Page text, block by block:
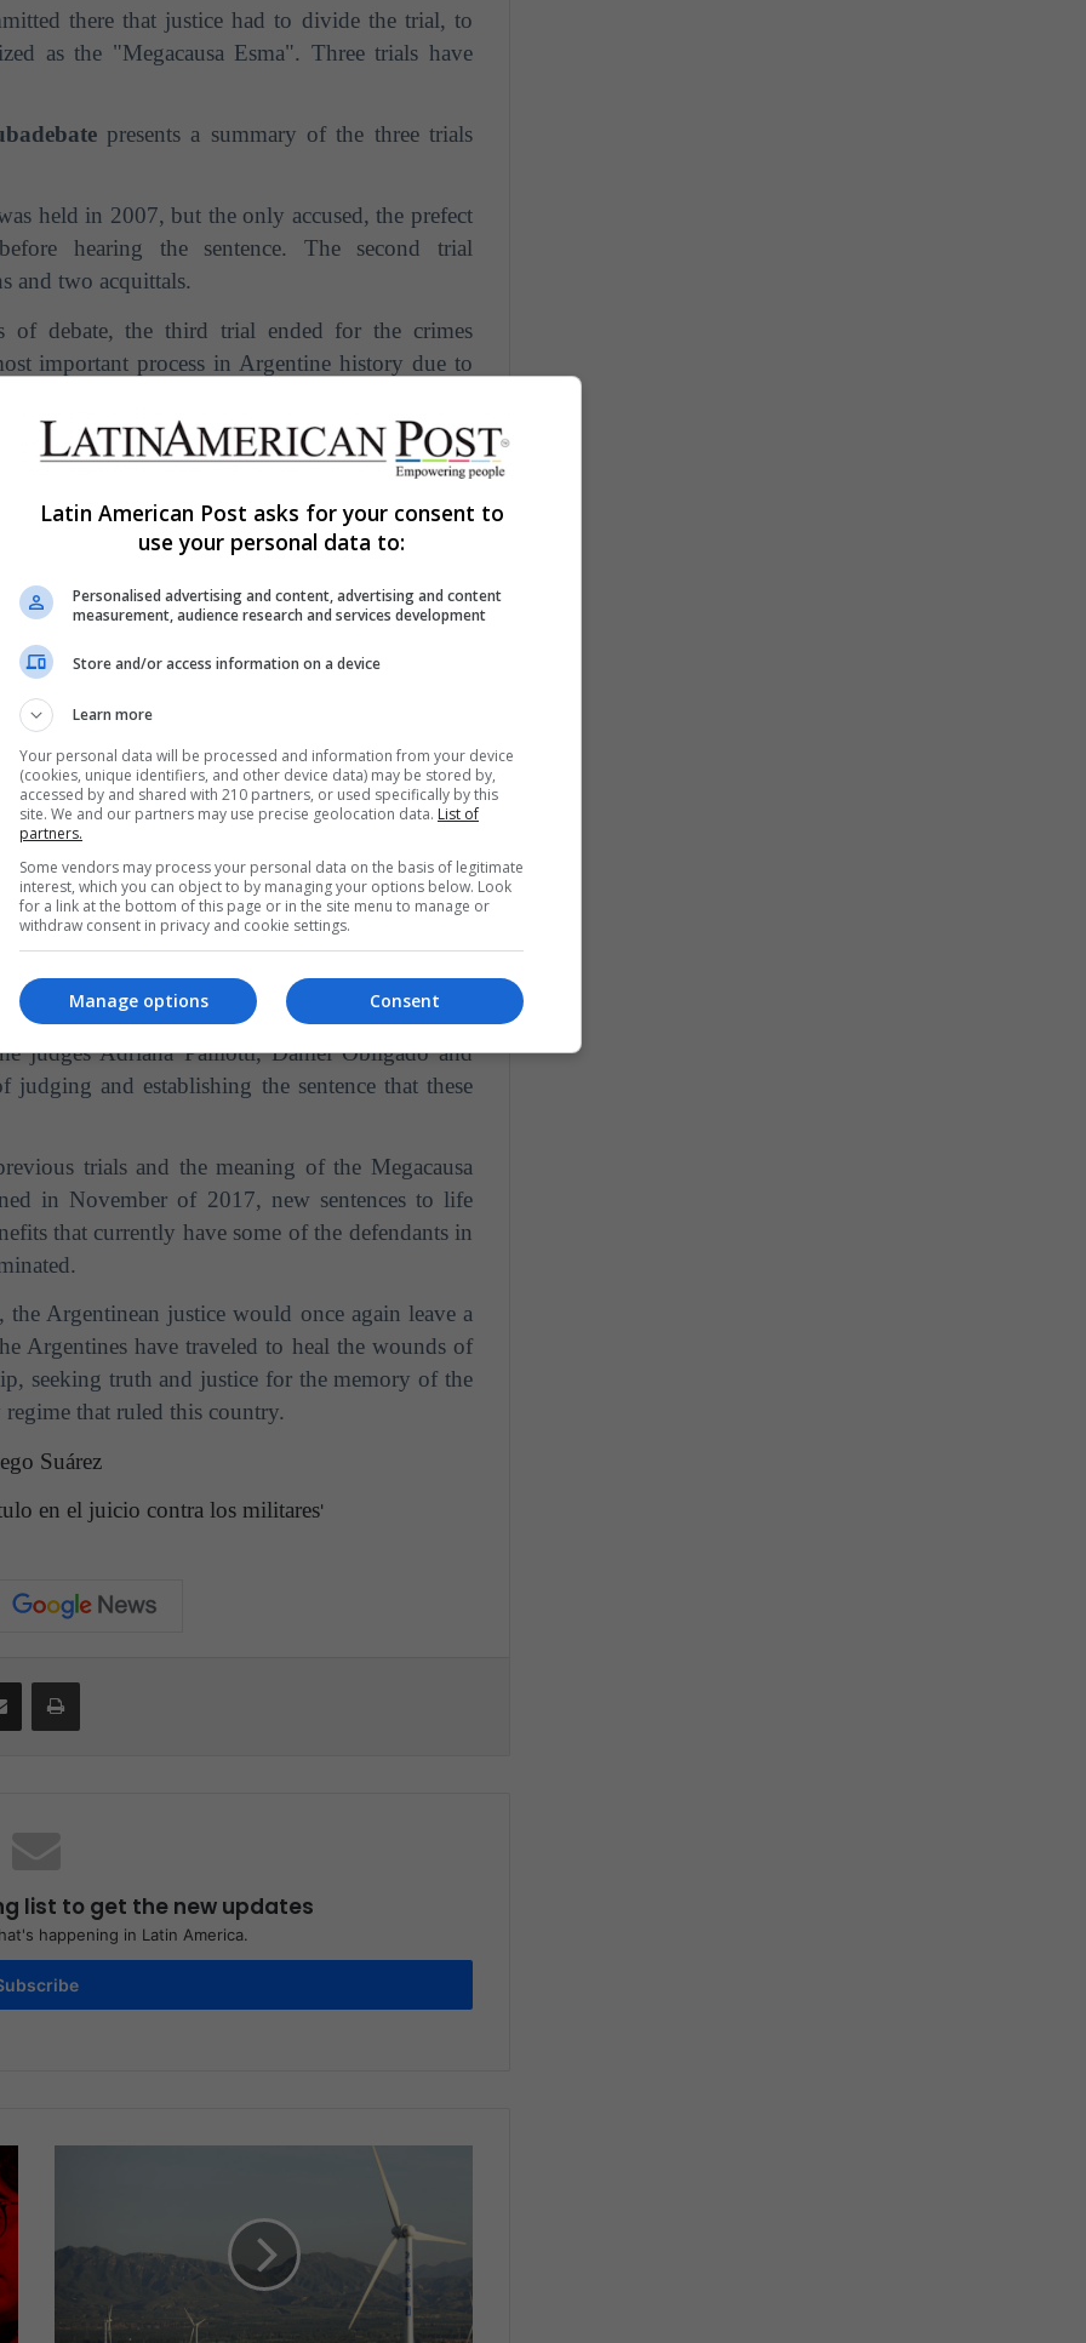
there that justice had to divide the trial, to
as the "Megacausa Esma". Three trials have
presents a summary of the three trials
held in 2007, but the only accused, the prefect
hearing the sentence. The second trial
and two acquittals.
of debate, the third trial ended for the crimes
important process in Argentine history due to
In that trial,
against 789 victimswere condemned, several of
held.
tolife imprisonment.
of the accused are detained in prison and the
the dictatorship: the Argentine armed
century"
the names of the former soldiers who will be
Néstor Carlos Carrillo, Néstor Eduardo Tauro
31 of the Federal Penitentiary Service.
Jorge Luis Ocaranza, Jose Angel Iturri and
the future of the 10 ex-soldiers prosecuted
judges Adriana Palliotti, Daniel Obligado and
and establishing the sentence that these
trials and the meaning of the Megacausa
in November of 2017, new sentences to life
that currently have some of the defendants in
Argentinean justice would once again leave a
Argentines have traveled to heal the wounds of
seeking truth and justice for the memory of the
that ruled this country.
Suárez
en el juicio contra los militares'
list to get the new updates
happening in Latin America.
Latin American Post asks for your consent to
use your personal data to:
Personalised advertising and content, advertising and content
measurement, audience research and services development
Store and/or access information on a device
Learn more
Your personal data will be processed and information from your device
(cookies, unique identifiers, and other device data) may be stored by,
accessed by and shared with 210 partners, or used specifically by this
site. We and our partners may use precise geolocation data. List of
partners.
Some vendors may process your personal data on the basis of legitimate
interest, which you can object to by managing your options below. Look
for a link at the bottom of this page or in the site menu to manage or
withdraw consent in privacy and cookie settings.
Consent
Manage options